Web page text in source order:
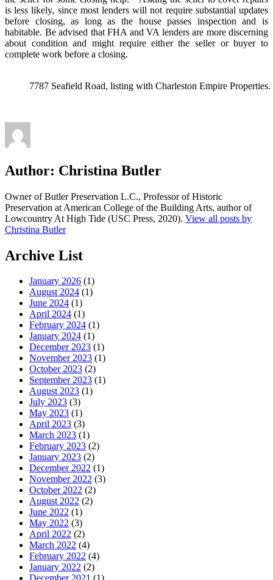
is less likely, since most lenders will not require substantial updates
before closing, as long as the house passes inspection and is
habitable. Be advised that FHA and VA lenders are more discerning
about condition and might require either the seller or buyer to
complete work before a closing.
7787 Seafield Road, listing with Charleston Empire Properties.
Author: Christina Butler
Owner of Butler Preservation L.C., Professor of Historic
Preservation at American College of the Building Arts, author of
Lowcountry At High Tide (USC Press, 2020). View all posts by
Christina Butler
Archive List
January 2026 (1)
August 2024 (1)
June 2024 (1)
April 2024 (1)
February 2024 (1)
January 2024 (1)
December 2023 (1)
November 2023 (1)
October 2023 (2)
September 2023 (1)
August 2023 (1)
July 2023 (3)
May 2023 (1)
April 2023 (3)
March 2023 (1)
February 2023 (2)
January 2023 (2)
December 2022 (1)
November 2022 (3)
October 2022 (2)
August 2022 (2)
June 2022 (1)
May 2022 (3)
April 2022 (2)
March 2022 (4)
February 2022 (4)
January 2022 (2)